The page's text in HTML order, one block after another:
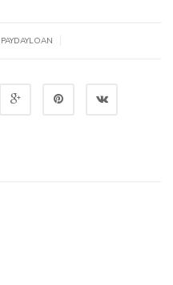
PAYDAYLOAN